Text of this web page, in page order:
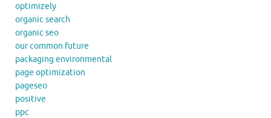
optimizely
organic search
organic seo
our common future
packaging environmental
page optimization
pageseo
positive
ppc